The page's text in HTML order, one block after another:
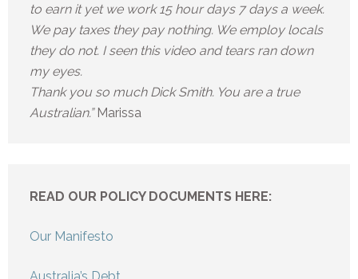
to earn it yet we work 15 hour days 7 days a week.
We pay taxes they pay nothing. We employ locals
they do not. I seen this video and tears ran down
my eyes.
Thank you so much Dick Smith. You are a true
Australian.” Marissa
READ OUR POLICY DOCUMENTS HERE:
Our Manifesto